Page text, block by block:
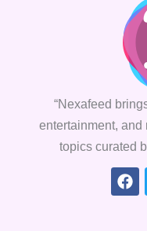
“Nexafeed
entertainment,
topics curated